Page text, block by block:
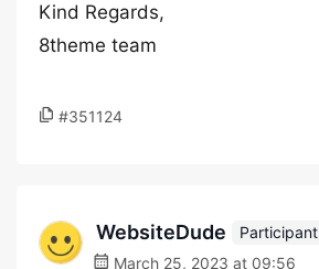
Kind Regards,
8theme team
#351124
WebsiteDude
Participant
March 25, 2023 at 09:56